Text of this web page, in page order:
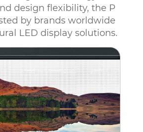
design flexibility, the P
by brands worldwide
LED display solutions.